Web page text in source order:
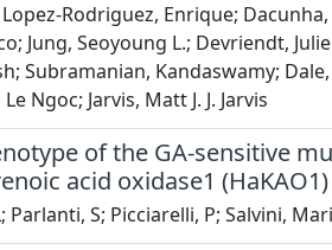
Rodriguez, Enrique;
Jung, Seoyoung L.; Devriendt,
Subramanian, Kandaswamy;
Ngoc; Jarvis, Matt J. J. Jarvis
of the GA-sensitive
acid oxidase1
S; Picciarelli, P; Salvini,